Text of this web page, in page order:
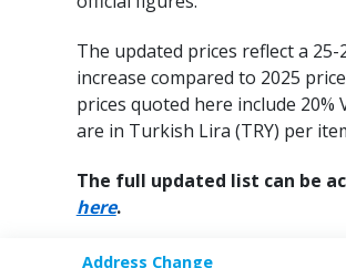
The updated prices reflect a 25-
increase compared to 2025
prices quoted here include 20%
are in Turkish Lira (TRY) per
The full updated list can be
here.
Address Change